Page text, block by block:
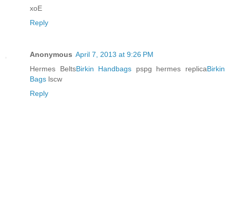
xoE
Reply
Anonymous April 7, 2013 at 9:26 PM
Hermes BeltsBirkin Handbags pspg hermes replicaBirkin
Bags lscw
Reply